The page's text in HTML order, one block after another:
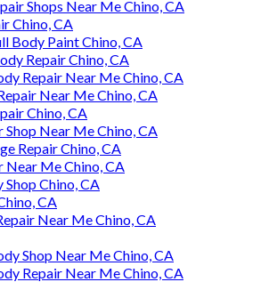
Shops Near Me Chino, CA
Chino, CA
Body Paint Chino, CA
Repair Chino, CA
Repair Near Me Chino, CA
Near Me Chino, CA
Chino, CA
Shop Near Me Chino, CA
Repair Chino, CA
Near Me Chino, CA
Shop Chino, CA
CA
Near Me Chino, CA
Shop Near Me Chino, CA
Repair Near Me Chino, CA